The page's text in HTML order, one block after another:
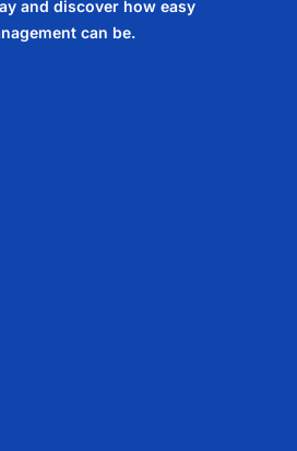
and discover how easy
can be.